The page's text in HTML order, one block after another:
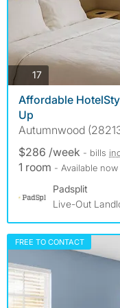
17photos
Affordable
Up
Autumnwood
$286 /week - bills
1 room - Available now
Padsplit
Live-Out
FREE TO CONTACT